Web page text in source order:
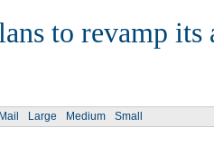
to revamp its
Mail Large Medium Small